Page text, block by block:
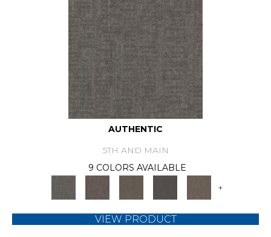
AUTHENTIC
5TH AND MAIN
9 COLORS AVAILABLE
+
VIEW PRODUCT